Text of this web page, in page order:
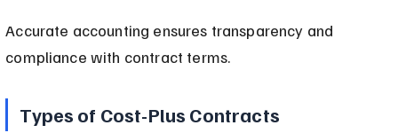
Accurate accounting ensures transparency and
compliance with contract terms.
Types of Cost-Plus Contracts